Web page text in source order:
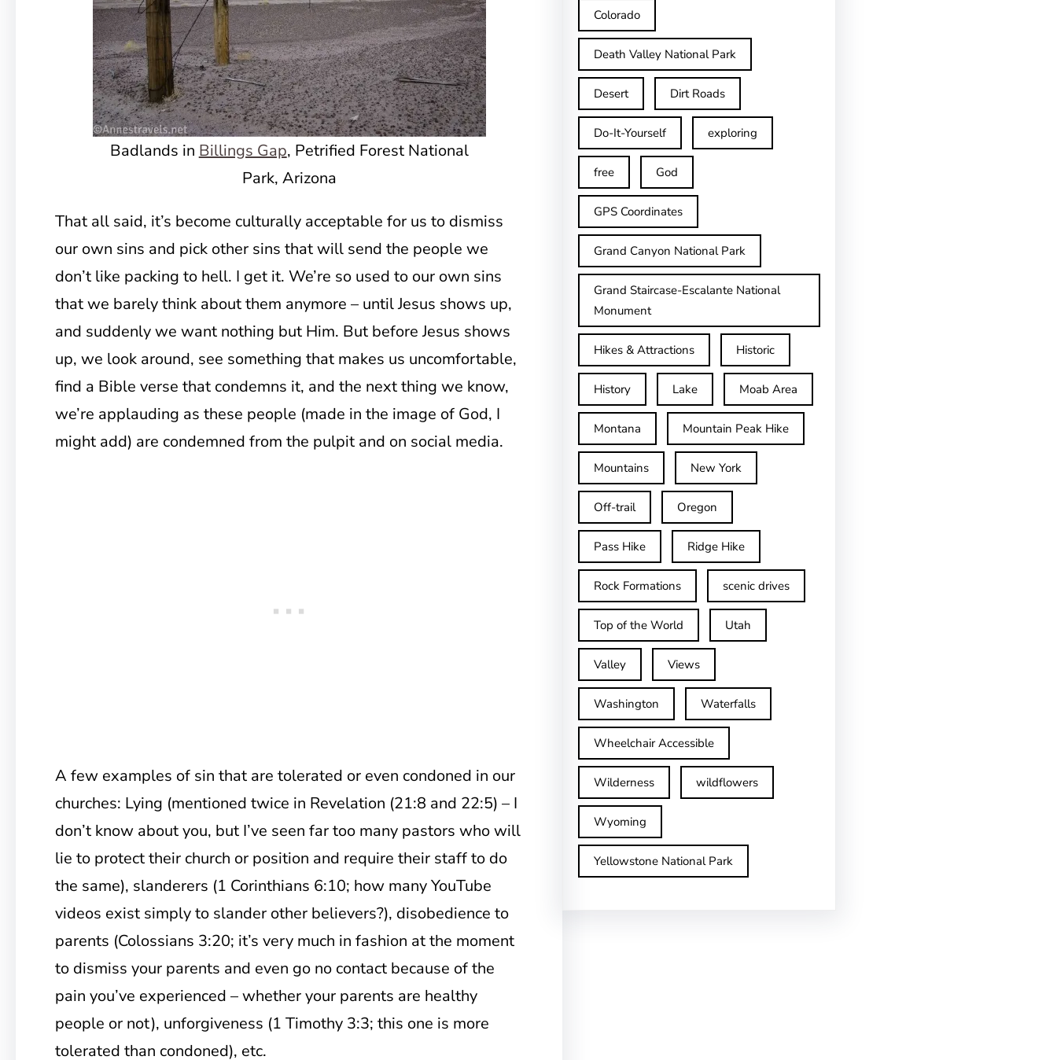
Badlands in Billings Gap, Petrified Forest National
Park, Arizona
That all said, it’s become culturally acceptable for us to dismiss
our own sins and pick other sins that will send the people we
don’t like packing to hell. I get it. We’re so used to our own sins
that we barely think about them anymore – until Jesus shows up,
and suddenly we want nothing but Him. But before Jesus shows
up, we look around, see something that makes us uncomfortable,
find a Bible verse that condemns it, and the next thing we know,
we’re applauding as these people (made in the image of God, I
might add) are condemned from the pulpit and on social media.
A few examples of sin that are tolerated or even condoned in our
churches: Lying (mentioned twice in Revelation (21:8 and 22:5) – I
don’t know about you, but I’ve seen far too many pastors who will
lie to protect their church or position and require their staff to do
the same), slanderers (1 Corinthians 6:10; how many YouTube
videos exist simply to slander other believers?), disobedience to
parents (Colossians 3:20; it’s very much in fashion at the moment
to dismiss your parents and even go no contact because of the
pain you’ve experienced – whether your parents are healthy
people or not), unforgiveness (1 Timothy 3:3; this one is more
tolerated than condoned), etc.
Colorado
Death Valley National Park
Desert Dirt Roads
Do-It-Yourself exploring
free God
GPS Coordinates
Grand Canyon National Park
Grand Staircase-Escalante National
Monument
Hikes & Attractions Historic
History Lake Moab Area
Montana Mountain Peak Hike
Mountains New York
Off-trail Oregon
Pass Hike Ridge Hike
Rock Formations scenic drives
Top of the World Utah
Valley Views
Washington Waterfalls
Wheelchair Accessible
Wilderness wildflowers
Wyoming
Yellowstone National Park